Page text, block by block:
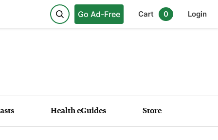
Go Ad-Free Cart 0 Login
Health eGuides Store